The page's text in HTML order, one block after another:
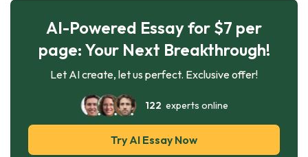
AI-Powered Essay for $7 per
page: Your Next Breakthrough!
Let AI create, let us perfect. Exclusive offer!
122 experts online
Try AI Essay Now